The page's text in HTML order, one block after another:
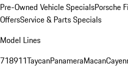
Pre-Owned Vehicle SpecialsPorsche
OffersService & Parts Specials
Model Lines
718911TaycanPanameraMacan